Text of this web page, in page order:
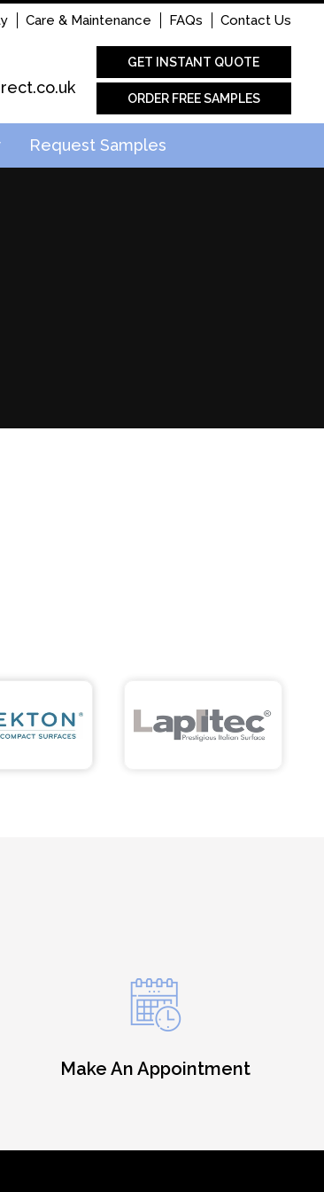
Care & Maintenance FAQs Contact Us
GET INSTANT QUOTE
ORDER FREE SAMPLES
Request Samples
Make An Appointment